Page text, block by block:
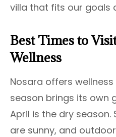
villa that fits our goals
Best Times to
Wellness
Nosara offers
season brings its own
April is the dry season.
are sunny, and